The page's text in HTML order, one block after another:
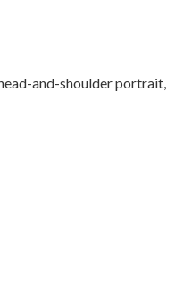
and-shoulder portrait,